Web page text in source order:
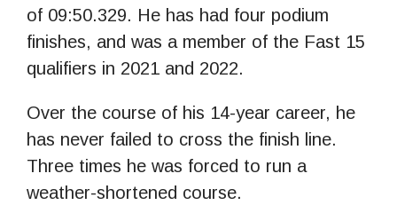
of 09:50.329. He has had four podium
finishes, and was a member of the Fast 15
qualifiers in 2021 and 2022.
Over the course of his 14-year career, he
has never failed to cross the finish line.
Three times he was forced to run a
weather-shortened course.